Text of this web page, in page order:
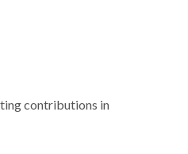
contributions in